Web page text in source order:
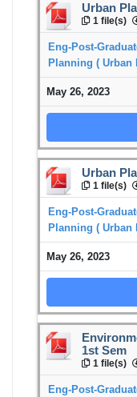
Urban
1 file(s)
Eng-Post-
Planning ( Urban
May 26, 2023
Urban
1 file(s)
Eng-Post-
Planning ( Urban
May 26, 2023
1st Sem
1 file(s)
Eng-Post-